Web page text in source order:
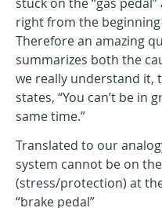
right from the
Therefore an amazing
summarizes both the
we really understand it,
states, “You can’t be
same time.”
Translated to our
system cannot be on the
(stress/protection) at
“brake pedal”